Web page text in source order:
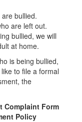
bullied.
are left out.
bullied, we will
at home.
is being bullied,
to file a formal
the
Complaint Form
Policy